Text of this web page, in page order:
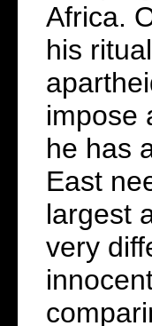
Africa.
his
impose
he has
East
largest
very